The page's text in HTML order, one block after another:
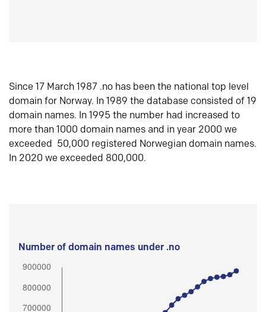
Since 17 March 1987 .no has been the national top level
domain for Norway. In 1989 the database consisted of 19
domain names. In 1995 the number had increased to
more than 1000 domain names and in year 2000 we
exceeded 50,000 registered Norwegian domain names.
In 2020 we exceeded 800,000.
Number of domain names under .no